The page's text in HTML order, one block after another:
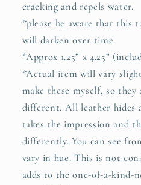
cracking and repels water.
*please be aware that this
will darken over time.
*Approx 1.25” x 4.25”
*Actual item will vary
make these myself, so
different. All leather hides
takes the impression and
differently. You can see
vary in hue. This is not
adds to the one-of-a-kind-